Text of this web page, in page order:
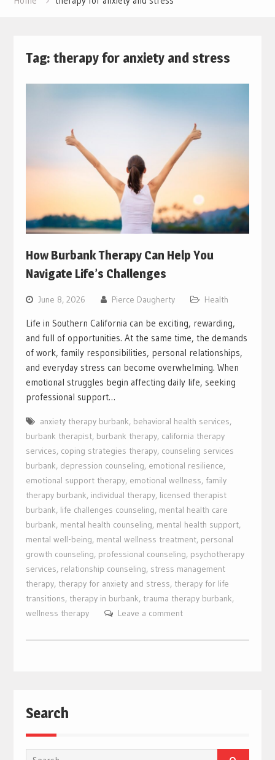
Tag: therapy for anxiety and stress
How Burbank Therapy Can Help You
Navigate Life’s Challenges
June 8, 2026 Pierce Daugherty Health
Life in Southern California can be exciting, rewarding,
and full of opportunities. At the same time, the demands
of work, family responsibilities, personal relationships,
and everyday stress can become overwhelming. When
emotional struggles begin affecting daily life, seeking
professional support…
anxiety therapy burbank, behavioral health services,
burbank therapist, burbank therapy, california therapy
services, coping strategies therapy, counseling services
burbank, depression counseling, emotional resilience,
emotional support therapy, emotional wellness, family
therapy burbank, individual therapy, licensed therapist
burbank, life challenges counseling, mental health care
burbank, mental health counseling, mental health support,
mental well-being, mental wellness treatment, personal
growth counseling, professional counseling, psychotherapy
services, relationship counseling, stress management
therapy, therapy for anxiety and stress, therapy for life
transitions, therapy in burbank, trauma therapy burbank,
wellness therapy
Leave a comment
Search
Search